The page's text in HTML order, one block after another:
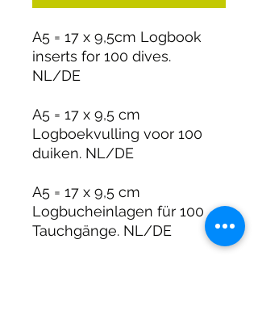
A5 = 17 x 9,5cm Logbook
inserts for 100 dives.
NL/DE
A5 = 17 x 9,5 cm
Logboekvulling voor 100
duiken. NL/DE
A5 = 17 x 9,5 cm
Logbucheinlagen für 100
Tauchgänge. NL/DE